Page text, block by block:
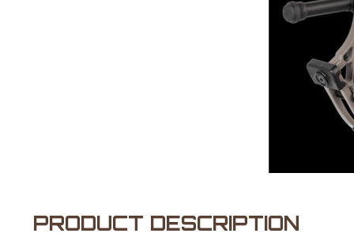
PRODUCT DESCRIPTION